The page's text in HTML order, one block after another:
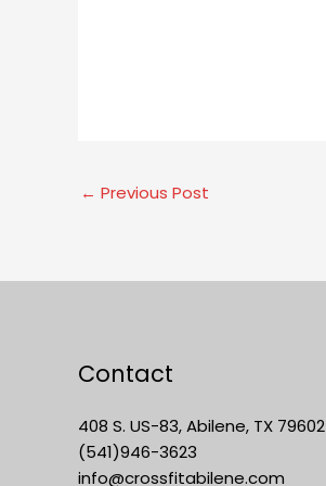
← Previous Post
Contact
408 S. US-83, Abilene, TX 79602
(541)946-3623
info@crossfitabilene.com